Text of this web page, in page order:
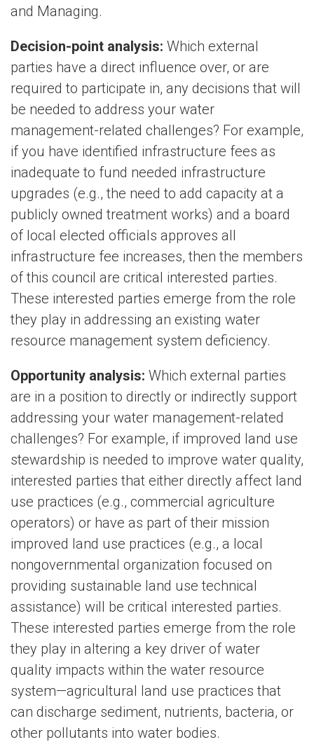
and Managing.
Decision-point analysis: Which external
parties have a direct influence over, or are
required to participate in, any decisions that will
be needed to address your water
management-related challenges? For example,
if you have identified infrastructure fees as
inadequate to fund needed infrastructure
upgrades (e.g., the need to add capacity at a
publicly owned treatment works) and a board
of local elected officials approves all
infrastructure fee increases, then the members
of this council are critical interested parties.
These interested parties emerge from the role
they play in addressing an existing water
resource management system deficiency.
Opportunity analysis: Which external parties
are in a position to directly or indirectly support
addressing your water management-related
challenges? For example, if improved land use
stewardship is needed to improve water quality,
interested parties that either directly affect land
use practices (e.g., commercial agriculture
operators) or have as part of their mission
improved land use practices (e.g., a local
nongovernmental organization focused on
providing sustainable land use technical
assistance) will be critical interested parties.
These interested parties emerge from the role
they play in altering a key driver of water
quality impacts within the water resource
system—agricultural land use practices that
can discharge sediment, nutrients, bacteria, or
other pollutants into water bodies.